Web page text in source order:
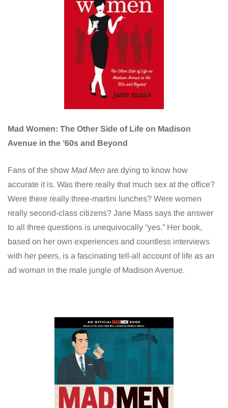
Mad Women: The Other Side of Life on Madison
Avenue in the ’60s and Beyond
Fans of the show Mad Men are dying to know how
accurate it is. Was there really that much sex at the office?
Were there really three-martini lunches? Were women
really second-class citizens? Jane Mass says the answer
to all three questions is unequivocally “yes.” Her book,
based on her own experiences and countless interviews
with her peers, is a fascinating tell-all account of life as an
ad woman in the male jungle of Madison Avenue.